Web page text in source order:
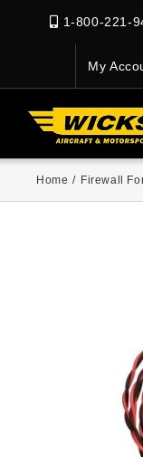
1-800-221-
My
Home / Firewall